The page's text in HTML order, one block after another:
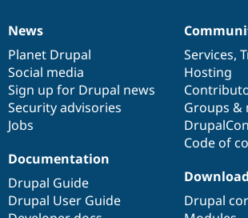
News
items
News
Planet Drupal
Social media
Sign up for Drupal news
Security advisories
Jobs
Our
community
Services,
Hosting
Groups &
DrupalCon
Code of
Documentation
Documentation
Drupal Guide
Drupal User Guide
Drupal
code
base
Drupal
Governance
of
community